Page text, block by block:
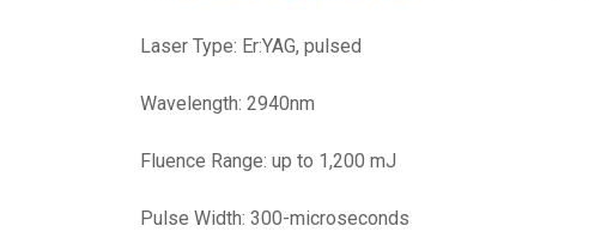
Laser Type: Er:YAG, pulsed
Wavelength: 2940nm
Fluence Range: up to 1,200 mJ
Pulse Width: 300-microseconds